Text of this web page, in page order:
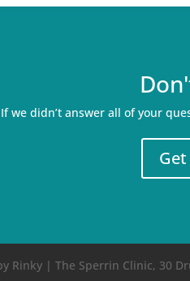
If we didn’t answer all of your
| The Sperrin Clinic, 30